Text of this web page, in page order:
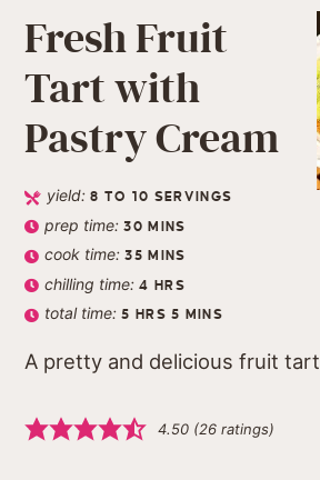
Fresh Fruit
Tart with
Pastry Cream
yield:8 TO 10 SERVINGS
prep time:30 MINS
cook time:35 MINS
chilling time:4 HRS
total time:5 HRS 5 MINS
A pretty and delicious fruit tart
4.50 (26 ratings)